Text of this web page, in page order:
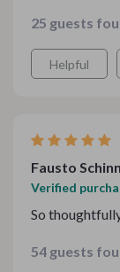
25 guests
Helpful
Fausto
Verified
So
54 guests